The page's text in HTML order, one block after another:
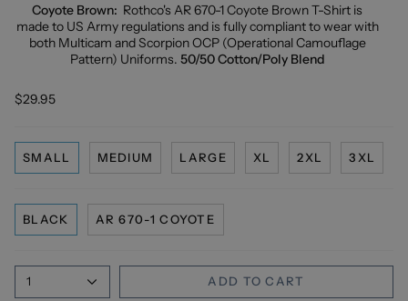
Coyote Brown: Rothco's AR 670-1 Coyote Brown T-Shirt is
made to US Army regulations and is fully compliant to wear with
both Multicam and Scorpion OCP (Operational Camouflage
Pattern) Uniforms. 50/50 Cotton/Poly Blend
$29.95
SMALL MEDIUM LARGE XL 2XL 3XL
BLACK AR 670-1 COYOTE
1 ADD TO CART